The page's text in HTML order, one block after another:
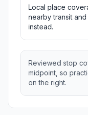
Local place
nearby transit
instead.
Reviewed stop
midpoint, so
on the right.